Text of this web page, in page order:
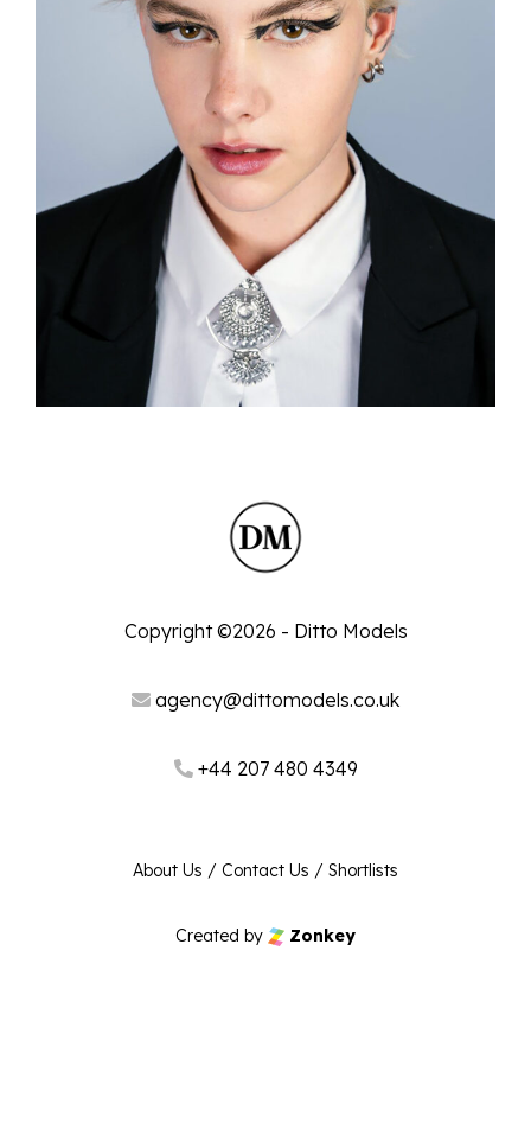
Copyright ©2026 - Ditto Models
agency@dittomodels.co.uk
+44 207 480 4349
About Us / Contact Us / Shortlists
Created by Zonkey